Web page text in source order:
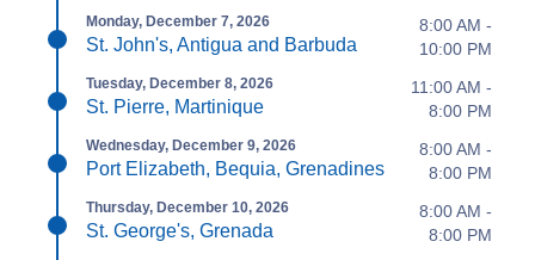
Monday, December 7, 2026
St. John's, Antigua and Barbuda
8:00 AM -
10:00 PM
Tuesday, December 8, 2026
St. Pierre, Martinique
11:00 AM -
8:00 PM
Wednesday, December 9, 2026
Port Elizabeth, Bequia, Grenadines
8:00 AM -
8:00 PM
Thursday, December 10, 2026
St. George's, Grenada
8:00 AM -
8:00 PM